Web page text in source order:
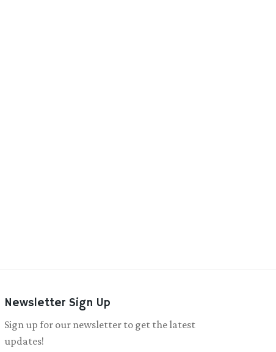
Newsletter Sign Up
Sign up for our newsletter to get the latest
updates!